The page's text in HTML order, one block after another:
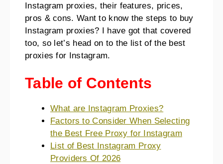
Instagram proxies, their features, prices,
pros & cons. Want to know the steps to buy
Instagram proxies? I have got that covered
too, so let’s head on to the list of the best
proxies for Instagram.
Table of Contents
What are Instagram Proxies?
Factors to Consider When Selecting
the Best Free Proxy for Instagram
List of Best Instagram Proxy
Providers Of 2026